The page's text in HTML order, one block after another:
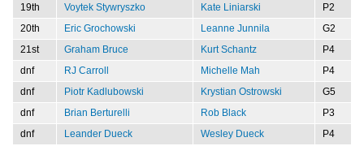
19th
Voytek Stywryszko Kate Liniarski
P2
20th
Eric Grochowski Leanne Junnila
G2
21st
Graham Bruce Kurt Schantz
P4
dnf
RJ Carroll Michelle Mah
P4
dnf
Piotr Kadlubowski Krystian Ostrowski
G5
dnf
Brian Berturelli Rob Black
P3
dnf
Leander Dueck Wesley Dueck P4